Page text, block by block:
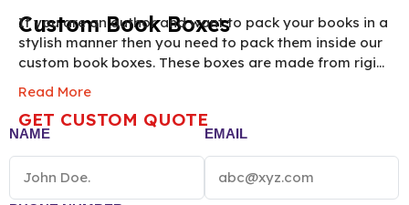
Custom Book Boxes
If you are an author and want to pack your books in a
stylish manner then you need to pack them inside our
custom book boxes. These boxes are made from rigid
chipboard which is one of the most premium
packaging materials. We help you design these
custom book packaging boxes in an aesthetic manner.
Order now by filling out our instant quotation form.
NOTE:The final pricing of Custom Printed Book
Box vary according to the box size, quantity,
Read More
GET CUSTOM QUOTE
NAME EMAIL